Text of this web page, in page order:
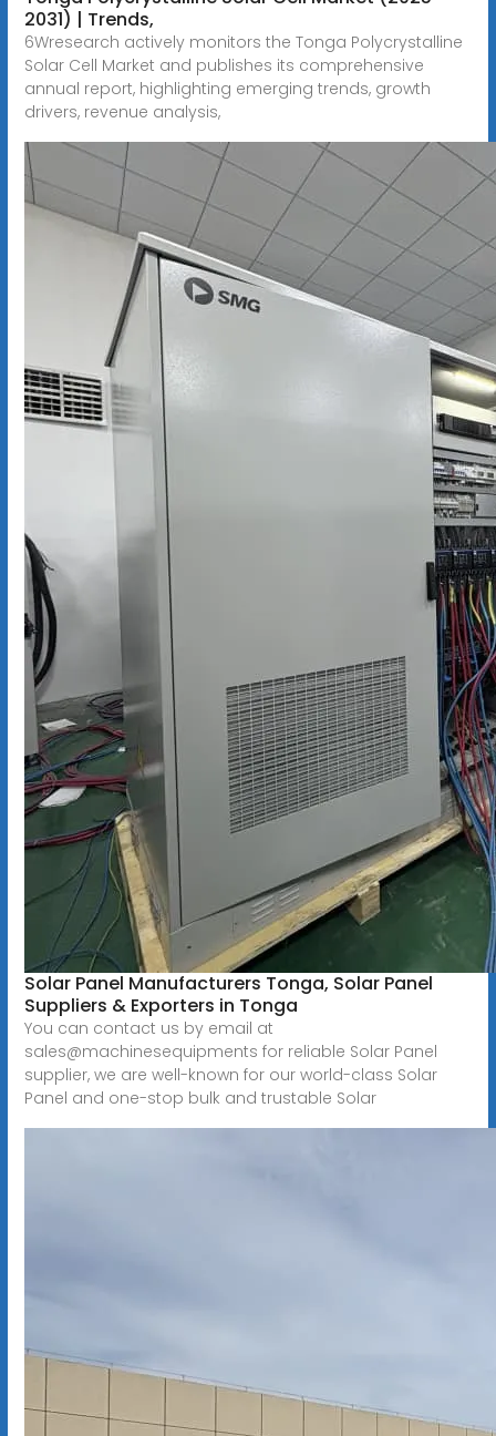
2031) | Trends,
6Wresearch actively monitors the Tonga Polycrystalline
Solar Cell Market and publishes its comprehensive
annual report, highlighting emerging trends, growth
drivers, revenue analysis,
Solar Panel Manufacturers Tonga, Solar Panel
Suppliers & Exporters in Tonga
You can contact us by email at
sales@machinesequipments for reliable Solar Panel
supplier, we are well-known for our world-class Solar
Panel and one-stop bulk and trustable Solar